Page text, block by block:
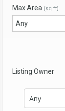
Max Area (sq ft)
Listing Owner